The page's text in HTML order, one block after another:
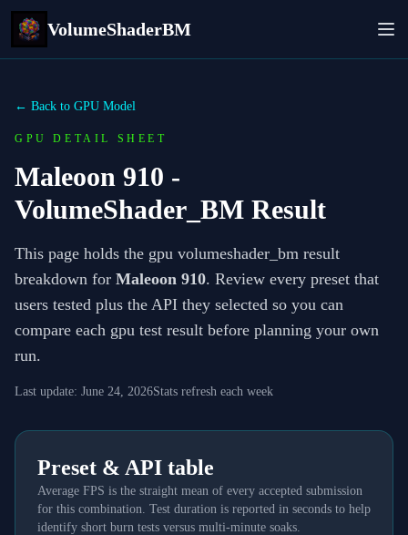
VolumeShaderBM
← Back to GPU Model
GPU DETAIL SHEET
Maleoon 910 -
VolumeShader_BM Result
This page holds the gpu volumeshader_bm result
breakdown for Maleoon 910. Review every preset that
users tested plus the API they selected so you can
compare each gpu test result before planning your own
run.
Last update: June 24, 2026Stats refresh each week
Preset & API table
Average FPS is the straight mean of every accepted submission
for this combination. Test duration is reported in seconds to help
identify short burn tests versus multi-minute soaks.